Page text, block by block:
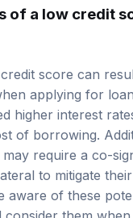
of a low credit
score can
applying for
higher interest
of borrowing.
may require a co-
to mitigate their
aware of these